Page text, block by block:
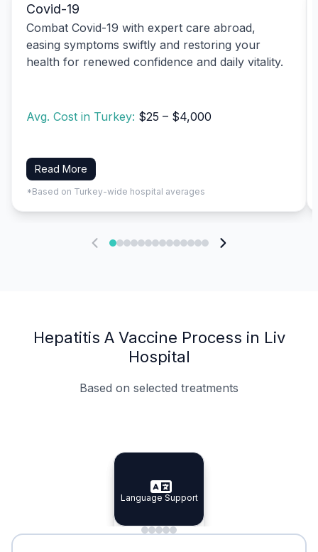
Covid-19
Combat Covid-19 with expert care abroad,
easing symptoms swiftly and restoring your
health for renewed confidence and daily vitality.
Avg. Cost in Turkey: $25 – $4,000
Read More
*Based on Turkey-wide hospital averages
Hepatitis A Vaccine Process in Liv
Hospital
Based on selected treatments
Specialist Doctors
Specialist Doctors
Integrated Planning
Integrated
Language Support
Language Support
Minimal Waiting
Accreditation